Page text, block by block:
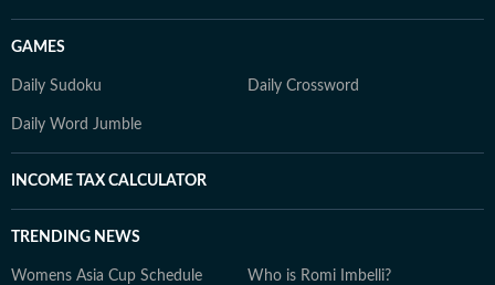
GAMES
Daily Sudoku Daily Crossword
Daily Word Jumble
INCOME TAX CALCULATOR
TRENDING NEWS
Womens Asia Cup Schedule Who is Romi Imbelli?